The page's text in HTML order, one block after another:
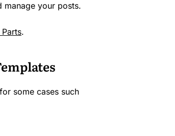
manage your posts.
.
some cases such